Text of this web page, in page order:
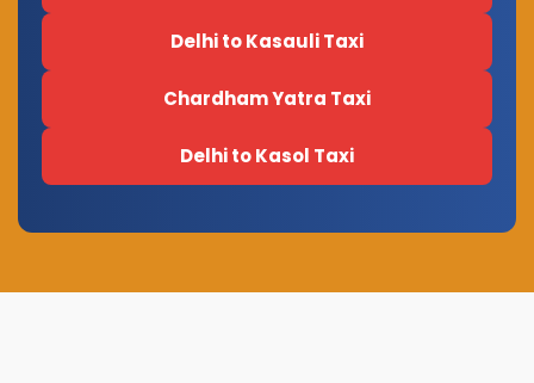
Delhi to Kasauli Taxi
Chardham Yatra Taxi
Delhi to Kasol Taxi